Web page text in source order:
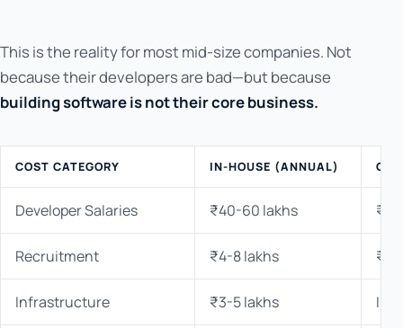
This is the reality for most mid-size companies. Not
because their developers are bad—but because
building software is not their core business.
COST CATEGORY IN-HOUSE (ANNUAL)
Developer Salaries ₹40-60 lakhs ₹0
Recruitment ₹4-8 lakhs ₹0
Infrastructure ₹3-5 lakhs